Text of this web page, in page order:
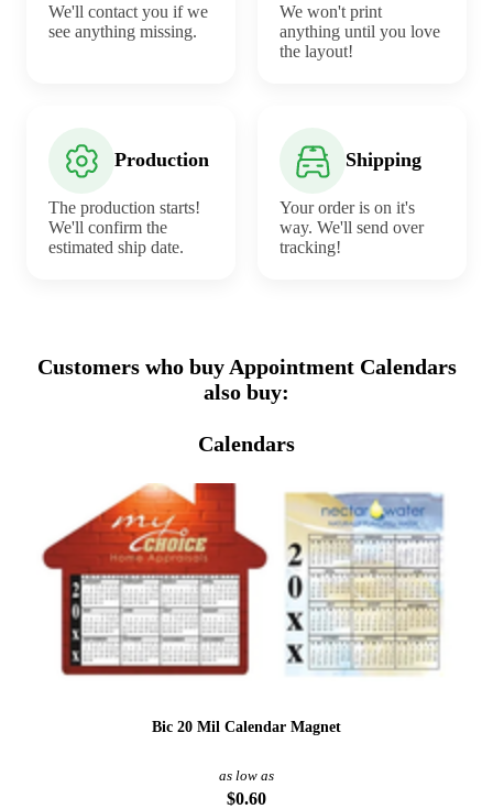
We'll contact you if we
see anything missing.
We won't print
anything until you love
the layout!
Production
The production starts!
We'll confirm the
estimated ship date.
Shipping
Your order is on it's
way. We'll send over
tracking!
Customers who buy Appointment Calendars
also buy:
Calendars
Bic 20 Mil Calendar Magnet
as low as
$0.60